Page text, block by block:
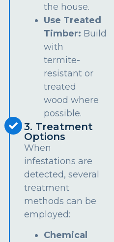
the house.
Use Treated
Timber: Build
with
termite-
resistant or
treated
wood where
possible.
3. Treatment
Options
When
infestations are
detected, several
treatment
methods can be
employed:
Chemical